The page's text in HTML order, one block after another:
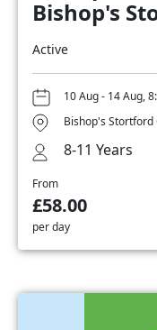
Bishop's
Active
10 Aug - 14 Aug,
Bishop's
8-11 Years
From
£58.00
per day